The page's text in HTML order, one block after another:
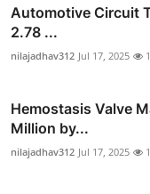
Automotive Circuit
2.78 ...
nilajadhav312 Jul 17, 2025
Hemostasis Valve
Million by...
nilajadhav312 Jul 17, 2025